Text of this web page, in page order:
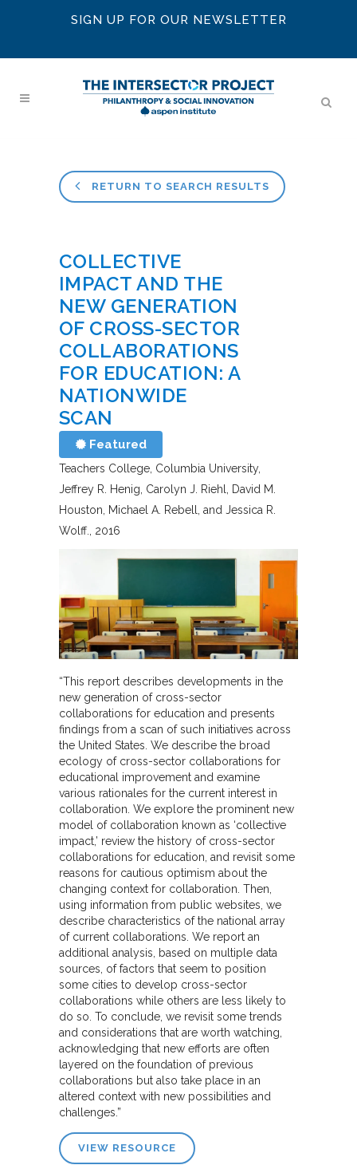
SIGN UP FOR OUR NEWSLETTER
RETURN TO SEARCH RESULTS
COLLECTIVE
IMPACT AND THE
NEW GENERATION
OF CROSS-SECTOR
COLLABORATIONS
FOR EDUCATION: A
NATIONWIDE
SCAN
Featured
Teachers College, Columbia University
Jeffrey R. Henig, Carolyn J. Riehl, David M.
Houston, Michael A. Rebell, and Jessica R.
Wolff. 2016
“This report describes developments in the
new generation of cross-sector
collaborations for education and presents
findings from a scan of such initiatives across
the United States. We describe the broad
ecology of cross-sector collaborations for
educational improvement and examine
various rationales for the current interest in
collaboration. We explore the prominent new
model of collaboration known as ‘collective
impact,’ review the history of cross-sector
collaborations for education, and revisit some
reasons for cautious optimism about the
changing context for collaboration. Then,
using information from public websites, we
describe characteristics of the national array
of current collaborations. We report an
additional analysis, based on multiple data
sources, of factors that seem to position
some cities to develop cross-sector
collaborations while others are less likely to
do so. To conclude, we revisit some trends
and considerations that are worth watching,
acknowledging that new efforts are often
layered on the foundation of previous
collaborations but also take place in an
altered context with new possibilities and
challenges.”
VIEW RESOURCE